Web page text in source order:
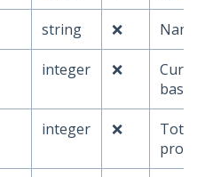
string ❌
integer ❌
based)
integer ❌
Total